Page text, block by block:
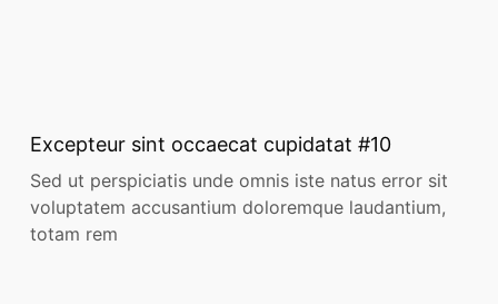
Excepteur sint occaecat cupidatat #10
Sed ut perspiciatis unde omnis iste natus error sit
voluptatem accusantium doloremque laudantium,
totam rem